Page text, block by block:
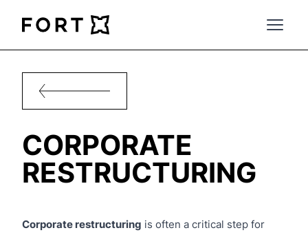
FortLegal
Open
CORPORATE
RESTRUCTURING
Corporate restructuring is often a critical step for